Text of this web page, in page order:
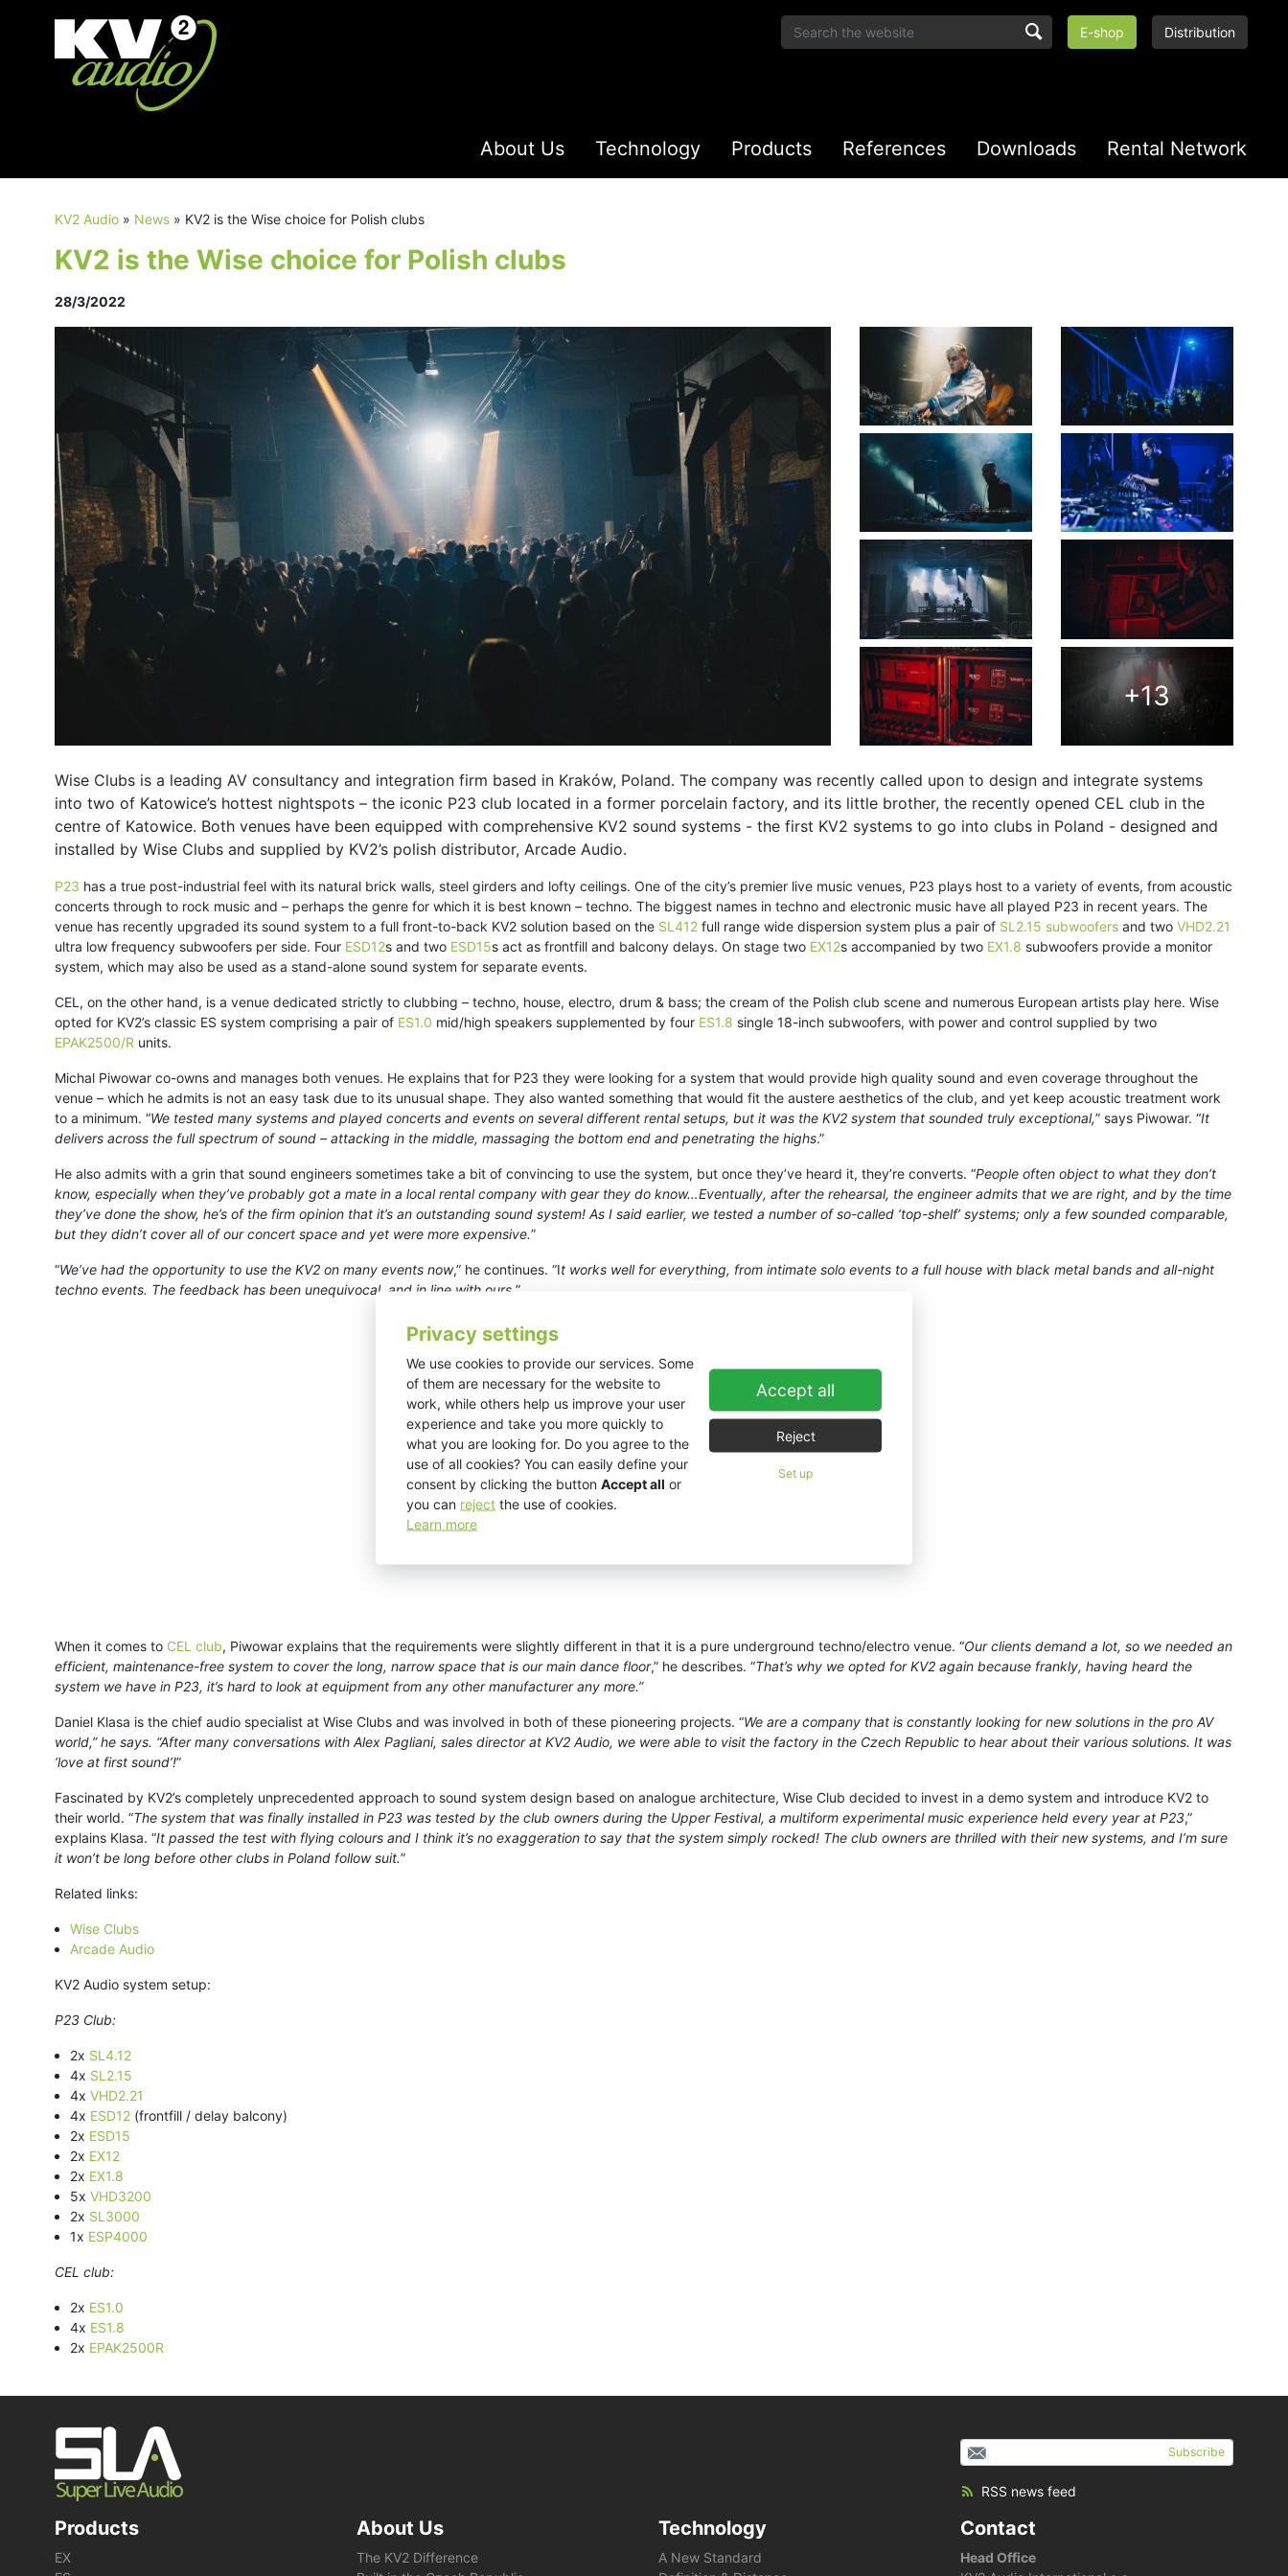
Privacy settings
We use cookies to provide our services. Some
of them are necessary for the website to
work, while others help us improve your user
experience and take you more quickly to
what you are looking for. Do you agree to the
use of all cookies? You can easily define your
consent by clicking the button Accept all or
you can reject the use of cookies.
Learn more
Accept all
Reject
Set up
E-shop Distribution
About Us Technology Products References Downloads Rental Network
KV2 Audio » News » KV2 is the Wise choice for Polish clubs
KV2 is the Wise choice for Polish clubs
28/3/2022
+13
Wise Clubs is a leading AV consultancy and integration firm based in Kraków, Poland. The company was recently called upon to design and integrate systems
into two of Katowice’s hottest nightspots – the iconic P23 club located in a former porcelain factory, and its little brother, the recently opened CEL club in the
centre of Katowice. Both venues have been equipped with comprehensive KV2 sound systems - the first KV2 systems to go into clubs in Poland - designed and
installed by Wise Clubs and supplied by KV2’s polish distributor, Arcade Audio.
P23 has a true post-industrial feel with its natural brick walls, steel girders and lofty ceilings. One of the city’s premier live music venues, P23 plays host to a variety of events, from acoustic
concerts through to rock music and – perhaps the genre for which it is best known – techno. The biggest names in techno and electronic music have all played P23 in recent years. The
venue has recently upgraded its sound system to a full front-to-back KV2 solution based on the SL412 full range wide dispersion system plus a pair of SL2.15 subwoofers and two VHD2.21
ultra low frequency subwoofers per side. Four ESD12s and two ESD15s act as frontfill and balcony delays. On stage two EX12s accompanied by two EX1.8 subwoofers provide a monitor
system, which may also be used as a stand-alone sound system for separate events.
CEL, on the other hand, is a venue dedicated strictly to clubbing – techno, house, electro, drum & bass; the cream of the Polish club scene and numerous European artists play here. Wise
opted for KV2’s classic ES system comprising a pair of ES1.0 mid/high speakers supplemented by four ES1.8 single 18-inch subwoofers, with power and control supplied by two
EPAK2500/R units.
Michal Piwowar co-owns and manages both venues. He explains that for P23 they were looking for a system that would provide high quality sound and even coverage throughout the
venue – which he admits is not an easy task due to its unusual shape. They also wanted something that would fit the austere aesthetics of the club, and yet keep acoustic treatment work
to a minimum. “We tested many systems and played concerts and events on several different rental setups, but it was the KV2 system that sounded truly exceptional,” says Piwowar. “It
delivers across the full spectrum of sound – attacking in the middle, massaging the bottom end and penetrating the highs.”
He also admits with a grin that sound engineers sometimes take a bit of convincing to use the system, but once they’ve heard it, they’re converts. “People often object to what they don’t
know, especially when they’ve probably got a mate in a local rental company with gear they do know…Eventually, after the rehearsal, the engineer admits that we are right, and by the time
they’ve done the show, he’s of the firm opinion that it’s an outstanding sound system! As I said earlier, we tested a number of so-called ‘top-shelf’ systems; only a few sounded comparable,
but they didn’t cover all of our concert space and yet were more expensive.”
“We’ve had the opportunity to use the KV2 on many events now,” he continues. “It works well for everything, from intimate solo events to a full house with black metal bands and all-night
techno events. The feedback has been unequivocal, and in line with ours. ”
When it comes to CEL club, Piwowar explains that the requirements were slightly different in that it is a pure underground techno/electro venue. “Our clients demand a lot, so we needed an
efficient, maintenance-free system to cover the long, narrow space that is our main dance floor,” he describes. “That’s why we opted for KV2 again because frankly, having heard the
system we have in P23, it’s hard to look at equipment from any other manufacturer any more.”
Daniel Klasa is the chief audio specialist at Wise Clubs and was involved in both of these pioneering projects. “We are a company that is constantly looking for new solutions in the pro AV
world,” he says. “After many conversations with Alex Pagliani, sales director at KV2 Audio, we were able to visit the factory in the Czech Republic to hear about their various solutions. It was
‘love at first sound’!”
Fascinated by KV2’s completely unprecedented approach to sound system design based on analogue architecture, Wise Club decided to invest in a demo system and introduce KV2 to
their world. “The system that was finally installed in P23 was tested by the club owners during the Upper Festival, a multiform experimental music experience held every year at P23,”
explains Klasa. “It passed the test with flying colours and I think it’s no exaggeration to say that the system simply rocked! The club owners are thrilled with their new systems, and I’m sure
it won’t be long before other clubs in Poland follow suit.”
Related links:
Wise Clubs
Arcade Audio
KV2 Audio system setup:
P23 Club:
2x SL4.12
4x SL2.15
4x VHD2.21
4x ESD12 (frontfill / delay balcony)
2x ESD15
2x EX12
2x EX1.8
5x VHD3200
2x SL3000
1x ESP4000
CEL club:
2x ES1.0
4x ES1.8
2x EPAK2500R
Subscribe
RSS news feed
Products
EX
About Us
The KV2 Difference
Technology
A New Standard
Contact
Head Office